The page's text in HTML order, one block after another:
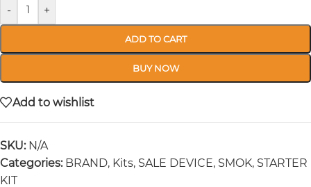
- +
ADD TO CART
BUY NOW
Add to wishlist
SKU: N/A
Categories: BRAND, Kits, SALE DEVICE, SMOK, STARTER
KIT